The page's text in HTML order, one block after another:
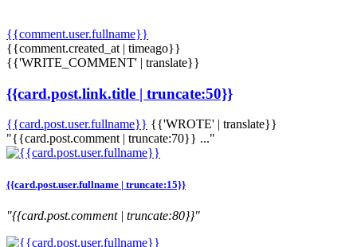
{{comment.user.fullname}}
{{comment.created_at | timeago}}
{{'WRITE_COMMENT' | translate}}
{{card.post.link.title | truncate:50}}
{{card.post.user.fullname}} {{'WROTE' | translate}}
"{{card.post.comment | truncate:70}} ..."
{{card.post.user.fullname | truncate:15}}
"{{card.post.comment | truncate:80}}"